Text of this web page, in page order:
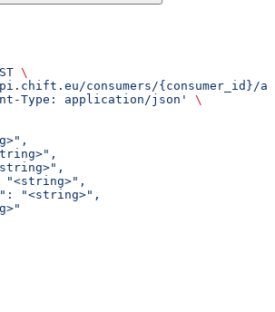
\
consumers/{consumer_id}/
Type: application/json'
\
"<string>",
"<string>",